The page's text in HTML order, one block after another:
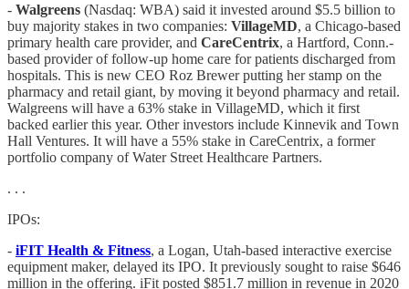
- Walgreens (Nasdaq: WBA) said it invested around $5.5 billion to
buy majority stakes in two companies: VillageMD, a Chicago-based
primary health care provider, and CareCentrix, a Hartford, Conn.-
based provider of follow-up home care for patients discharged from
hospitals. This is new CEO Roz Brewer putting her stamp on the
pharmacy and retail giant, by moving it beyond pharmacy and retail.
Walgreens will have a 63% stake in VillageMD, which it first
backed earlier this year. Other investors include Kinnevik and Town
Hall Ventures. It will have a 55% stake in CareCentrix, a former
portfolio company of Water Street Healthcare Partners.
. . .
IPOs:
- iFIT Health & Fitness, a Logan, Utah-based interactive exercise
equipment maker, delayed its IPO. It previously sought to raise $646
million in the offering. iFit posted $851.7 million in revenue in 2020